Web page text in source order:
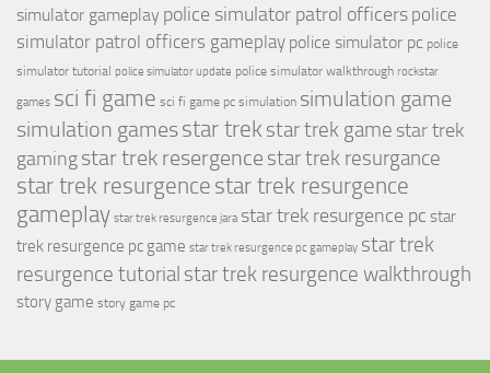
simulator gameplay police simulator patrol officers police
simulator patrol officers gameplay police simulator pc police
simulator tutorial police simulator update police simulator walkthrough rockstar
games sci fi game sci fi game pc simulation simulation game
simulation gamesstar trek star trek game star trek
gamingstar trek resergence star trek resurgance
star trek resurgence star trek resurgence
gameplay star trek resurgence jara star trek resurgence pc star
trek resurgence pc game star trek resurgence pc gameplay star trek
resurgence tutorial star trek resurgence walkthrough
story game story game pc